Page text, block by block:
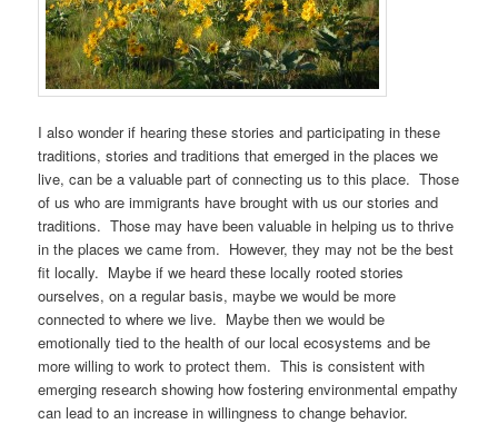
I also wonder if hearing these stories and participating in these
traditions, stories and traditions that emerged in the places we
live, can be a valuable part of connecting us to this place. Those
of us who are immigrants have brought with us our stories and
traditions. Those may have been valuable in helping us to thrive
in the places we came from. However, they may not be the best
fit locally. Maybe if we heard these locally rooted stories
ourselves, on a regular basis, maybe we would be more
connected to where we live. Maybe then we would be
emotionally tied to the health of our local ecosystems and be
more willing to work to protect them. This is consistent with
emerging research showing how fostering environmental empathy
can lead to an increase in willingness to change behavior.